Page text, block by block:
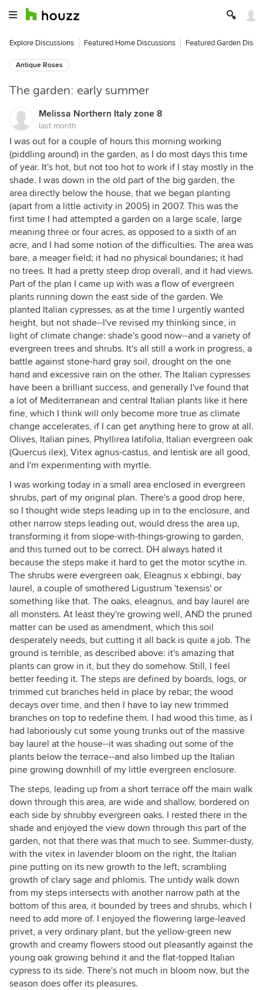
Explore Discussions Featured Home Discussions Featured Garden
Antique Roses
The garden: early summer
Melissa Northern Italy zone 8
last month
I was out for a couple of hours this morning working
(piddling around) in the garden, as I do most days this time
of year. It's hot, but not too hot to work if I stay mostly in the
shade. I was down in the old part of the big garden, the
area directly below the house, that we began planting
(apart from a little activity in 2005) in 2007. This was the
first time I had attempted a garden on a large scale, large
meaning three or four acres, as opposed to a sixth of an
acre, and I had some notion of the difficulties. The area was
bare, a meager field; it had no physical boundaries; it had
no trees. It had a pretty steep drop overall, and it had views.
Part of the plan I came up with was a flow of evergreen
plants running down the east side of the garden. We
planted Italian cypresses, as at the time I urgently wanted
height, but not shade--I've revised my thinking since, in
light of climate change: shade's good now--and a variety of
evergreen trees and shrubs. It's all still a work in progress, a
battle against stone-hard gray soil, drought on the one
hand and excessive rain on the other. The Italian cypresses
have been a brilliant success, and generally I've found that
a lot of Mediterranean and central Italian plants like it here
fine, which I think will only become more true as climate
change accelerates, if I can get anything here to grow at all.
Olives, Italian pines, Phyllirea latifolia, Italian evergreen oak
(Quercus ilex), Vitex agnus-castus, and lentisk are all good,
and I'm experimenting with myrtle.
I was working today in a small area enclosed in evergreen
shrubs, part of my original plan. There's a good drop here,
so I thought wide steps leading up in to the enclosure, and
other narrow steps leading out, would dress the area up,
transforming it from slope-with-things-growing to garden,
and this turned out to be correct. DH always hated it
because the steps make it hard to get the motor scythe in.
The shrubs were evergreen oak, Eleagnus x ebbingi, bay
laurel, a couple of smothered Ligustrum 'texensis' or
something like that. The oaks, eleagnus, and bay laurel are
all monsters. At least they're growing well, AND the pruned
matter can be used as amendment, which this soil
desperately needs, but cutting it all back is quite a job. The
ground is terrible, as described above: it's amazing that
plants can grow in it, but they do somehow. Still, I feel
better feeding it. The steps are defined by boards, logs, or
trimmed cut branches held in place by rebar; the wood
decays over time, and then I have to lay new trimmed
branches on top to redefine them. I had wood this time, as I
had laboriously cut some young trunks out of the massive
bay laurel at the house--it was shading out some of the
plants below the terrace--and also limbed up the Italian
pine growing downhill of my little evergreen enclosure.
The steps, leading up from a short terrace off the main walk
down through this area, are wide and shallow, bordered on
each side by shrubby evergreen oaks. I rested there in the
shade and enjoyed the view down through this part of the
garden, not that there was that much to see. Summer-dusty,
with the vitex in lavender bloom on the right, the Italian
pine putting on its new growth to the left, scrambling
growth of clary sage and phlomis. The untidy walk down
from my steps intersects with another narrow path at the
bottom of this area, it bounded by trees and shrubs, which I
need to add more of. I enjoyed the flowering large-leaved
privet, a very ordinary plant, but the yellow-green new
growth and creamy flowers stood out pleasantly against the
young oak growing behind it and the flat-topped Italian
cypress to its side. There's not much in bloom now, but the
season does offer its pleasures.